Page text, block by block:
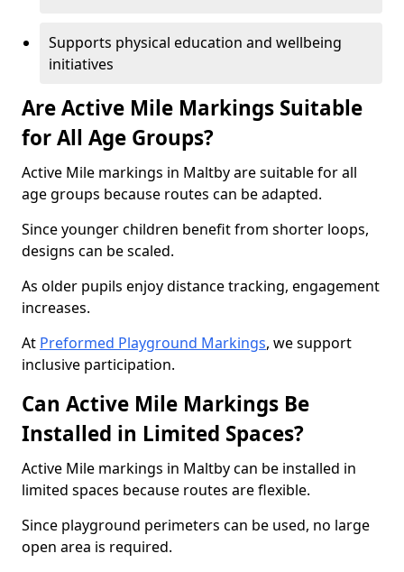
Supports physical education and wellbeing
initiatives
Are Active Mile Markings Suitable
for All Age Groups?
Active Mile markings in Maltby are suitable for all
age groups because routes can be adapted.
Since younger children benefit from shorter loops,
designs can be scaled.
As older pupils enjoy distance tracking, engagement
increases.
At Preformed Playground Markings, we support
inclusive participation.
Can Active Mile Markings Be
Installed in Limited Spaces?
Active Mile markings in Maltby can be installed in
limited spaces because routes are flexible.
Since playground perimeters can be used, no large
open area is required.